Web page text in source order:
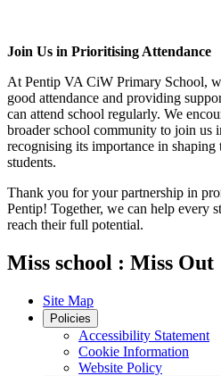
Join Us in Prioritising Attendance
At Pentip VA CiW Primary School,
good attendance and providing
can attend school regularly. We
broader school community to join us
recognising its importance in shaping
students.
Thank you for your partnership in
Pentip! Together, we can help every
reach their full potential.
Miss school : Miss Out
Site Map
Policies
Accessibility Statement
Cookie Information
Website Policy